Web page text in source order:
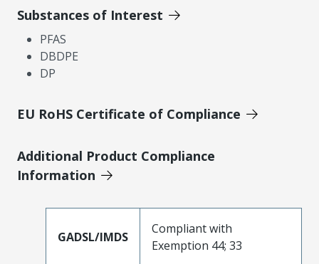
Substances of Interest
PFAS
DBDPE
DP
EU RoHS Certificate of Compliance
Additional Product Compliance
Information
GADSL/IMDS
Compliant with
Exemption 44; 33